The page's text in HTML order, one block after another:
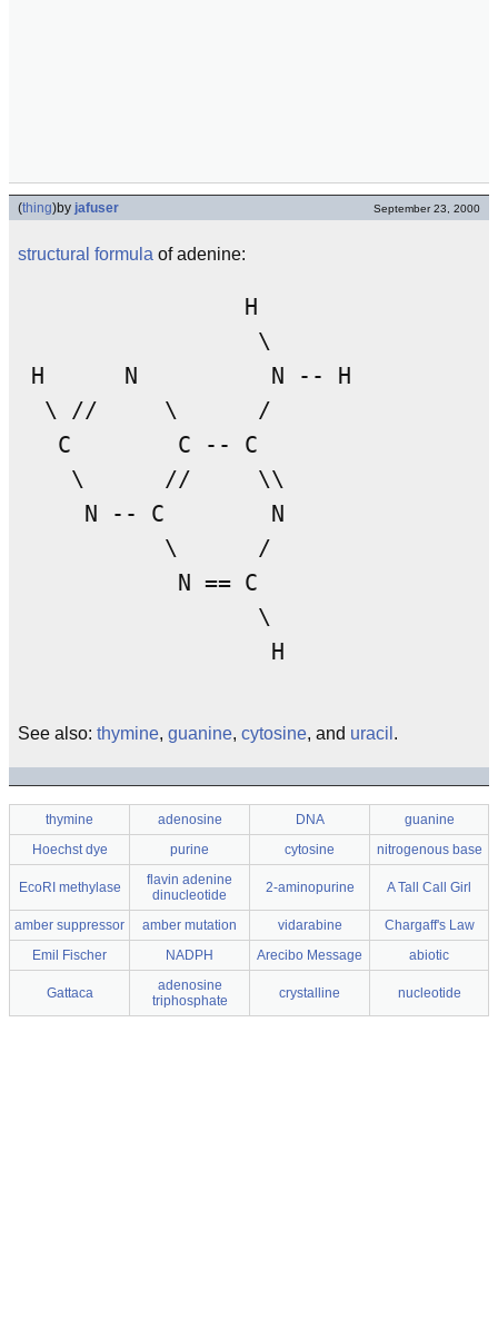
(thing)by jafuser September 23, 2000
structural formula of adenine:
                 H
                  \
H      N          N -- H
  \ //     \      /
   C        C -- C
    \      //     \\
     N -- C        N
           \      /
            N == C
                  \
See also: thymine, guanine, cytosine, and uracil .
thymine adenosine DNA
guanine
Hoechst dye
purine cytosine nitrogenous base
EcoRI methylase
flavin adenine
dinucleotide
2-aminopurine A Tall Call Girl
amber suppressor amber mutation vidarabine
Chargaff's Law
Emil Fischer
NADPH Arecibo Message abiotic
Gattaca
adenosine
triphosphate
crystalline nucleotide